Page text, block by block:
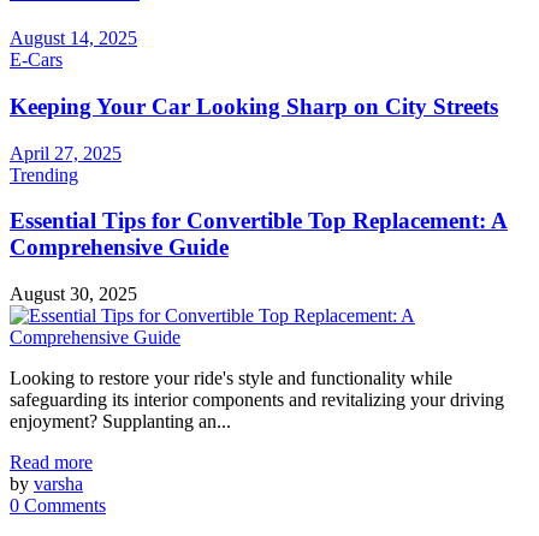
August 14, 2025
E-Cars
Keeping Your Car Looking Sharp on City Streets
April 27, 2025
Trending
Essential Tips for Convertible Top Replacement: A
Comprehensive Guide
August 30, 2025
Looking to restore your ride's style and functionality while
safeguarding its interior components and revitalizing your driving
enjoyment? Supplanting an...
Read more
by varsha
0 Comments